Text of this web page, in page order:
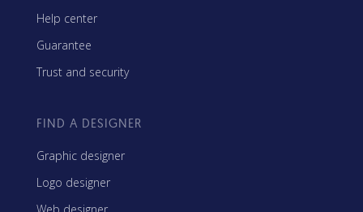
Help center
Guarantee
Trust and security
FIND A DESIGNER
Graphic designer
Logo designer
Web designer